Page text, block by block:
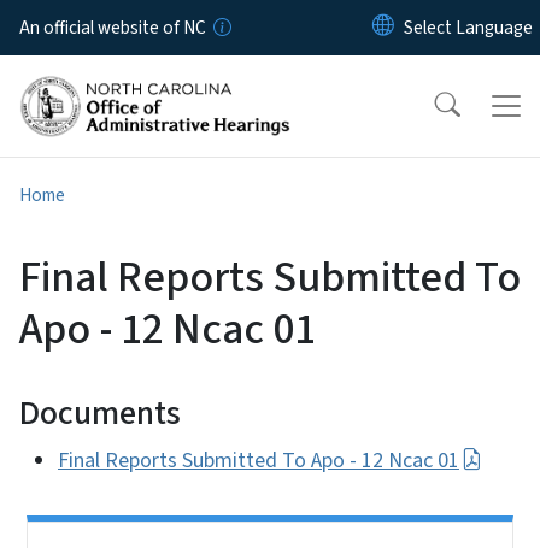
Skip to main content
An official website of NC
Home
Final Reports Submitted To
Apo - 12 Ncac 01
Documents
Final Reports Submitted To Apo - 12 Ncac 01